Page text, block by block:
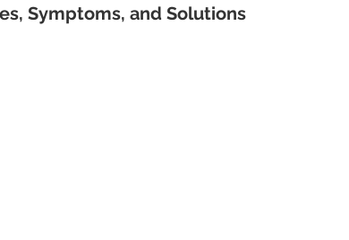
Symptoms, and Solutions